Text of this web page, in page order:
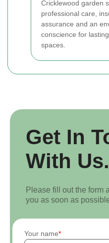
Cricklewood garden
professional care,
assurance and an
conscience for
spaces.
Get In
With Us.
Please fill out the form
you as soon as
Your name